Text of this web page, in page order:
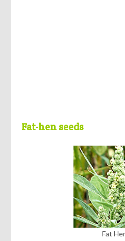
Fat-hen seeds
Fat